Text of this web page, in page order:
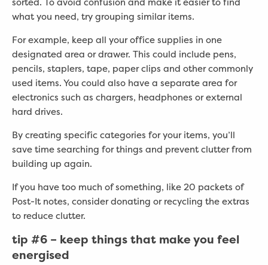
what you need, try grouping similar items.
For example, keep all your office supplies in one
designated area or drawer. This could include pens,
pencils, staplers, tape, paper clips and other commonly
used items. You could also have a separate area for
electronics such as chargers, headphones or external
hard drives.
By creating specific categories for your items, you’ll
save time searching for things and prevent clutter from
building up again.
If you have too much of something, like 20 packets of
Post-It notes, consider donating or recycling the extras
to reduce clutter.
tip #6 – keep things that make you feel
energised